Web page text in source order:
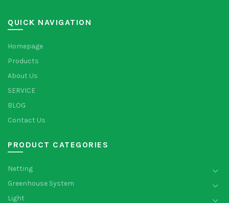
QUICK NAVIGATION
Homepage
Products
About Us
SERVICE
BLOG
Contact Us
PRODUCT CATEGORIES
Netting
Greenhouse System
Light